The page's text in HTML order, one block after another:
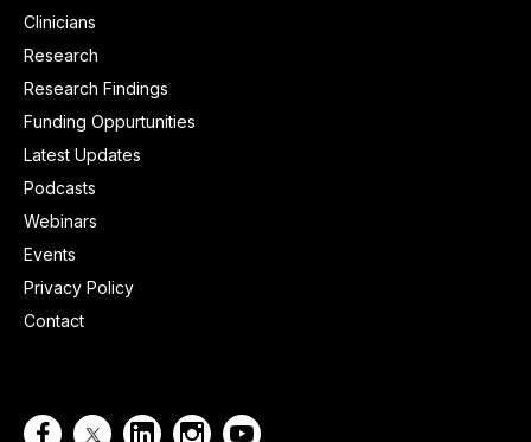
Clinicians
Research
Research Findings
Funding Oppurtunities
Latest Updates
Podcasts
Webinars
Events
Privacy Policy
Contact
   